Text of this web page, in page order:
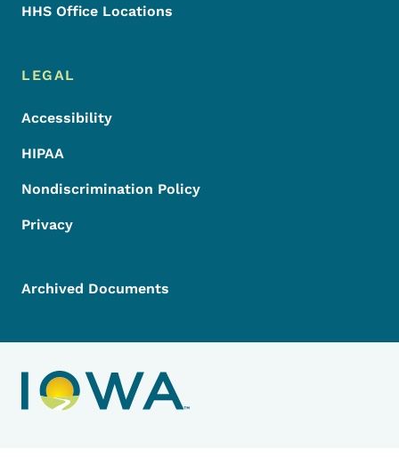
HHS Office Locations
LEGAL
Accessibility
HIPAA
Nondiscrimination Policy
Privacy
Archived Documents